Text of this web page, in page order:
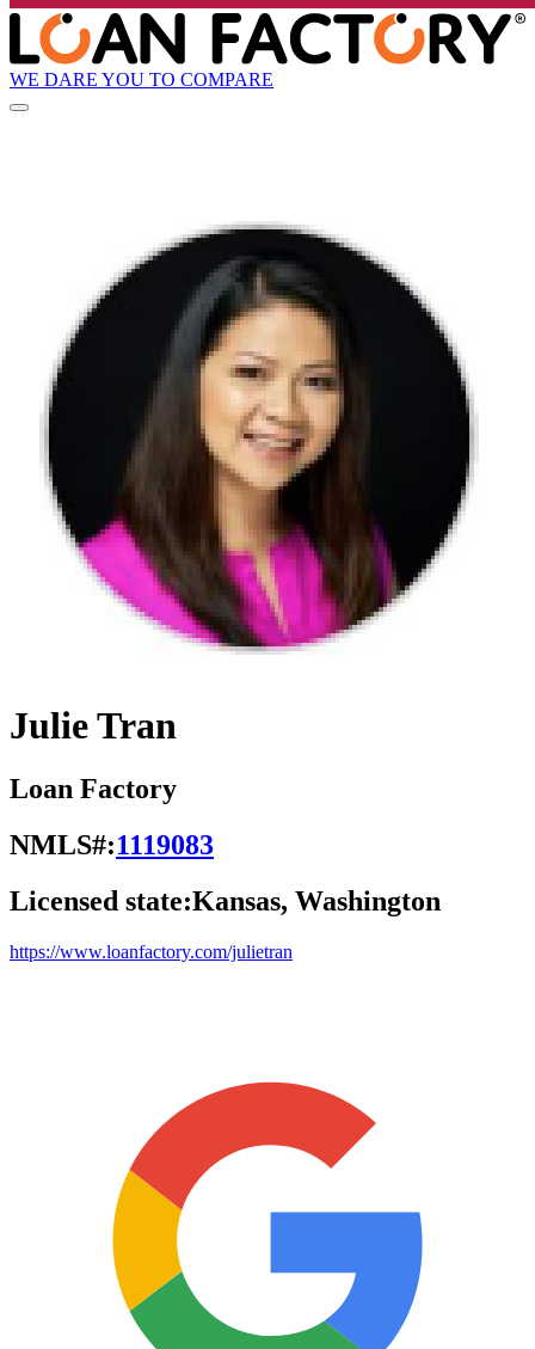
WE DARE YOU TO COMPARE
Julie Tran
Loan Factory
NMLS#:1119083
Licensed state:Kansas, Washington
https://www.loanfactory.com/julietran